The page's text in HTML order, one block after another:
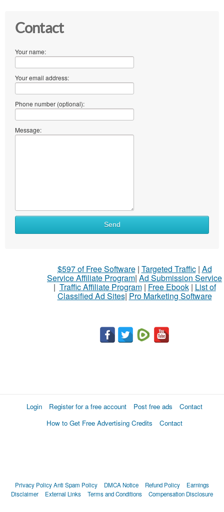
Contact
Your name:
Your email address:
Phone number (optional):
Message:
Send
$597 of Free Software| Targeted Traffic| Ad
Service Affiliate Program| Ad Submission Service
| Traffic Affiliate Program| Free Ebook| List of
Classified Ad Sites| Pro Marketing Software
Login Register for a free account Post free ads
Contact
How to Get Free Advertising Credits
Contact
Privacy PolicyAnti Spam Policy DMCA Notice Refund Policy
Earnings
Disclaimer
External Links Terms and Conditions Compensation Disclosure